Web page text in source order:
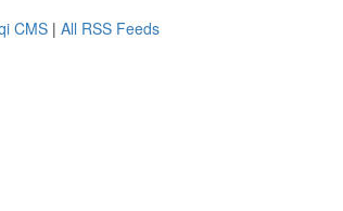
CMS | All RSS Feeds